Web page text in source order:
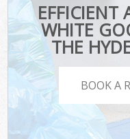
EFFICIENT
WHITE
THE
BOOK A